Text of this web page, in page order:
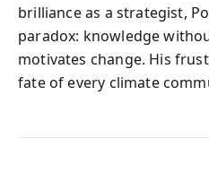
brilliance as a strategist,
paradox: knowledge
motivates change. His
fate of every climate